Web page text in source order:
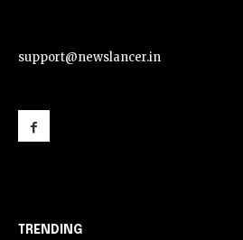
support@newslancer.in
TRENDING